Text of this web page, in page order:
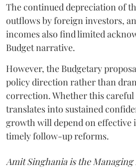
The continued depreciation of
outflows by foreign investors,
incomes also find limited
Budget narrative.
However, the Budgetary
policy direction rather than
correction. Whether this
translates into sustained
growth will depend on effective
timely follow-up reforms.
Amit Singhania is the